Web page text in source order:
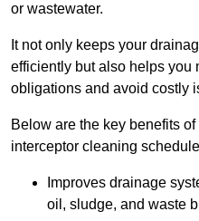
or wastewater.
It not only keeps your
efficiently but also helps you
obligations and avoid costly
Below are the key benefits
interceptor cleaning
Improves drainage
oil, sludge, and waste